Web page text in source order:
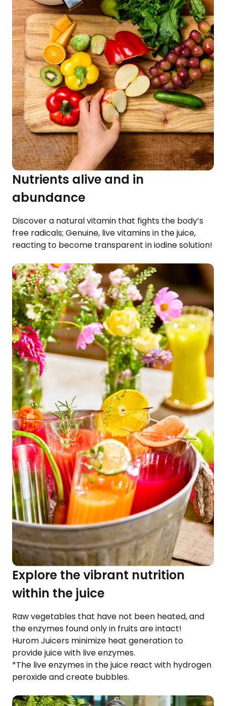
Nutrients alive and in
abundance
Discover a natural vitamin that fights the body’s
free radicals; Genuine, live vitamins in the juice,
reacting to become transparent in iodine solution!
Explore the vibrant nutrition
within the juice
Raw vegetables that have not been heated, and
the enzymes found only in fruits are intact!
Hurom Juicers minimize heat generation to
provide juice with live enzymes.
*The live enzymes in the juice react with hydrogen
peroxide and create bubbles.